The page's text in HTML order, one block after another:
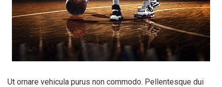
Ut ornare vehicula purus non commodo. Pellentesque dui